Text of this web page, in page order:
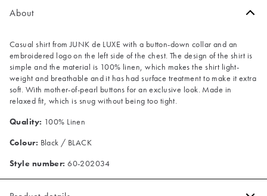
About
Casual shirt from JUNK de LUXE with a button-down collar and an
embroidered logo on the left side of the chest. The design of the shirt is
simple and the material is 100% linen, which makes the shirt light-
weight and breathable and it has had surface treatment to make it extra
soft. With mother-of-pearl buttons for an exclusive look. Made in
relaxed fit, which is snug without being too tight.
Quality: 100% Linen
Colour: Black / BLACK
Style number: 60-202034